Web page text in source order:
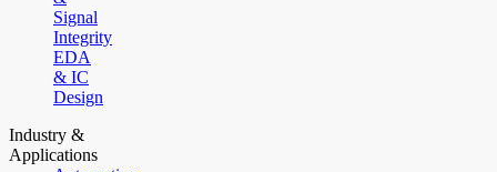
Signal
Integrity
EDA
& IC
Design
Industry &
Applications